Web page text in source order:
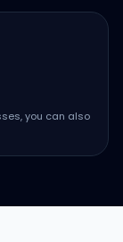
you can also